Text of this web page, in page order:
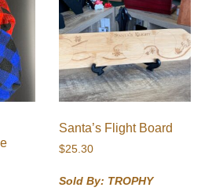
Santa’s Flight Board
$25.30
Sold By: TROPHY